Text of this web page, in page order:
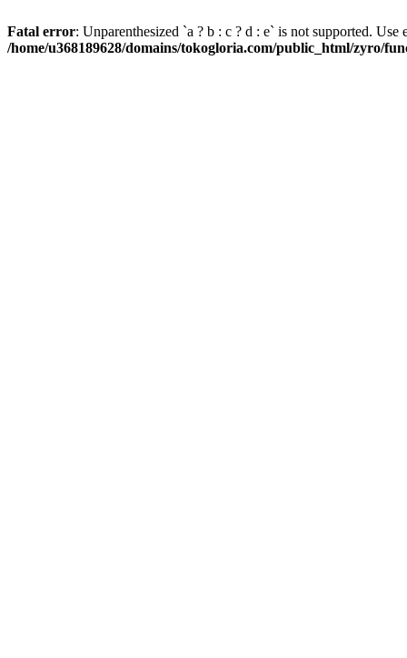
Fatal error: Unparenthesized `a ? b : c ? d : e` is not supported.
/home/u368189628/domains/tokogloria.com/public_html/zyro/